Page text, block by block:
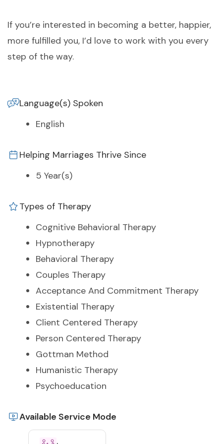
If you’re interested in becoming a better, happier,
more fulfilled you, I’d love to work with you every
step of the way.
Language(s) Spoken
English
Helping Marriages Thrive Since
5 Year(s)
Types of Therapy
Cognitive Behavioral Therapy
Hypnotherapy
Behavioral Therapy
Couples Therapy
Acceptance And Commitment Therapy
Existential Therapy
Client Centered Therapy
Person Centered Therapy
Gottman Method
Humanistic Therapy
Psychoeducation
Available Service Mode